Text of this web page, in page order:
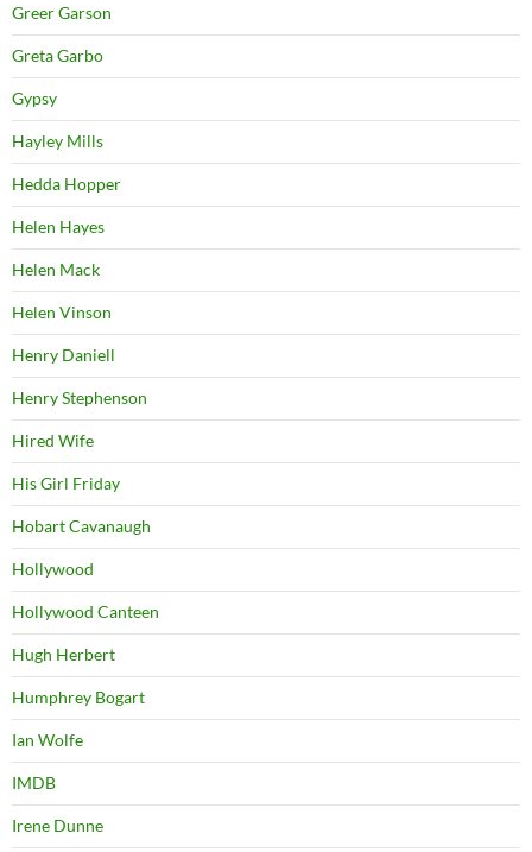
Greer Garson
Greta Garbo
Gypsy
Hayley Mills
Hedda Hopper
Helen Hayes
Helen Mack
Helen Vinson
Henry Daniell
Henry Stephenson
Hired Wife
His Girl Friday
Hobart Cavanaugh
Hollywood
Hollywood Canteen
Hugh Herbert
Humphrey Bogart
Ian Wolfe
IMDB
Irene Dunne